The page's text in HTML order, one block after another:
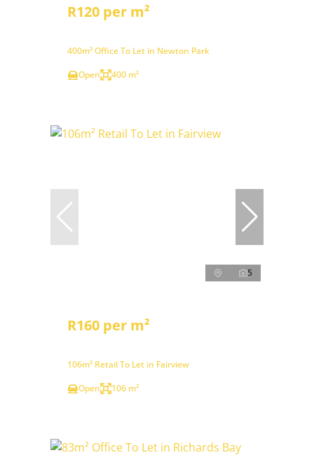
R120 per m²
400m² Office To Let in Newton Park
Open
400 m²
5
R160 per m²
106m² Retail To Let in Fairview
Open
106 m²